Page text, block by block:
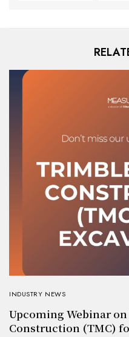
INDUSTRY NEWS
Upcoming Webinar
Construction (TMC)